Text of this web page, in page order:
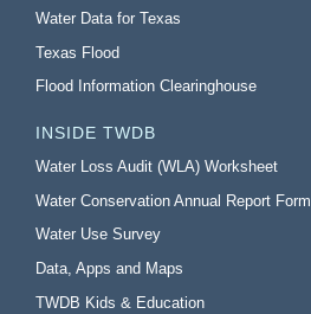
Water Data for Texas
Texas Flood
Flood Information Clearinghouse
INSIDE TWDB
Water Loss Audit (WLA) Worksheet
Water Conservation Annual Report Form
Water Use Survey
Data, Apps and Maps
TWDB Kids & Education